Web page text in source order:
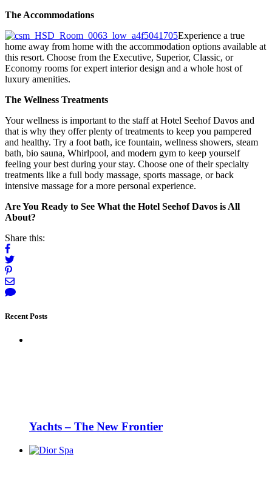
The Accommodations
Experience a true
home away from home with the accommodation options available at
this resort. Choose from the Executive, Superior, Classic, or
Economy rooms for expert interior design and a whole host of
luxury amenities.
The Wellness Treatments
Your wellness is important to the staff at Hotel Seehof Davos and
that is why they offer plenty of treatments to keep you pampered
and healthy. Try a foot bath, ice fountain, wellness showers, steam
bath, bio sauna, Whirlpool, and modern gym to keep yourself
feeling your best during your stay. Choose one of their specialty
treatments like a full body massage, sports massage, or back
intensive massage for a more personal experience.
Are You Ready to See What the Hotel Seehof Davos is All
About?
Share this:
Recent Posts
Yachts – The New Frontier